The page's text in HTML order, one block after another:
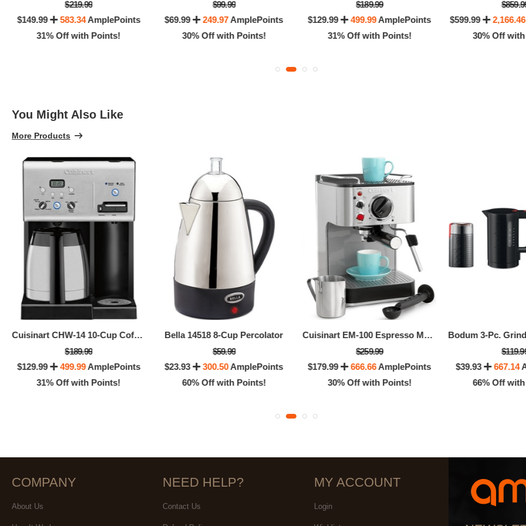
$219.99
$149.99
583.34AmplePoints
31% Off with Points!
$99.99
$69.99
249.97AmplePoints
30% Off with Points!
$189.99
$129.99
499.99AmplePoints
31% Off with Points!
$599.99
2,166.46
30% Off
You Might Also Like
More Products
Cuisinart CHW-14 10-Cup Coffee Plus Coffee Maker With Hot Water System
$189.99
$129.99
499.99AmplePoints
31% Off with Points!
Bella 14518 8-Cup Percolator
$59.99
$23.93
300.50AmplePoints
60% Off with Points!
Cuisinart EM-100 Espresso Maker
$259.99
$179.99
666.66AmplePoints
30% Off with Points!
$39.93
667.14
66% Off
COMPANY
About Us
NEED HELP?
Contact Us
MY ACCOUNT
Login